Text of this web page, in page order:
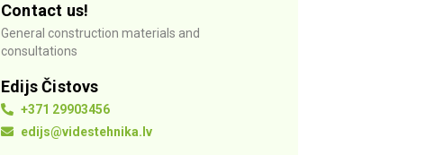
Contact us!
General construction materials and
consultations
Edijs Čistovs
+371 29903456
edijs@videstehnika.lv